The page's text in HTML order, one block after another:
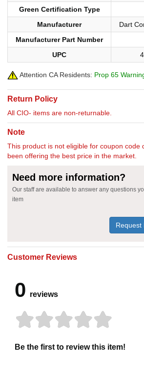
Green Certification Type
Manufacturer
Dart
Manufacturer Part Number
UPC
Attention CA Residents: Prop 65
Return Policy
All CIO- items are non-returnable.
Note
This product is not eligible for coupon code
been offering the best price in the market.
Need more information?
Our staff are available to answer any questions
item
Request
Customer Reviews
0 reviews
Be the first to review this item!